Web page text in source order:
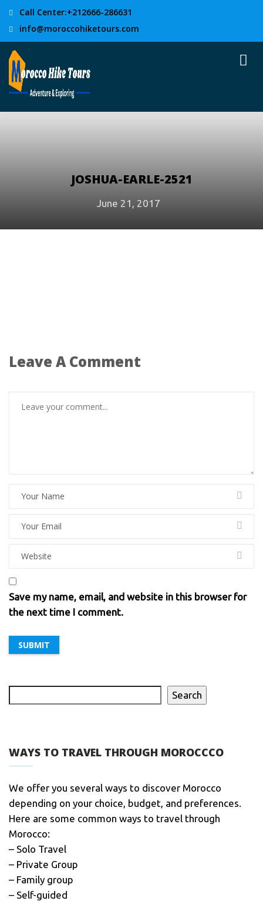
Call Center:+212666-286631
info@moroccohiketours.com
JOSHUA-EARLE-2521
June 21, 2017
Leave A Comment
Save my name, email, and website in this browser for
the next time I comment.
Search
WAYS TO TRAVEL THROUGH MOROCCCO
We offer you several ways to discover Morocco
depending on your choice, budget, and preferences.
Here are some common ways to travel through
Morocco:
– Solo Travel
– Private Group
– Family group
– Self-guided